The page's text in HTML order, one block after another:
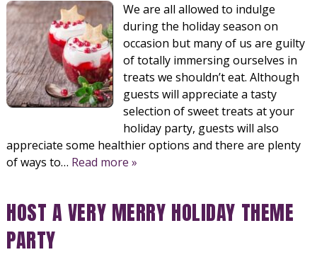
We are all allowed to indulge
during the holiday season on
occasion but many of us are guilty
of totally immersing ourselves in
treats we shouldn’t eat. Although
guests will appreciate a tasty
selection of sweet treats at your
holiday party, guests will also
appreciate some healthier options and there are plenty
of ways to… Read more »
HOST A VERY MERRY HOLIDAY THEME
PARTY